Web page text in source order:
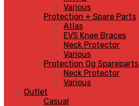
Various
Protection + Spare Parts
Atlas
EVS Knee Braces
Neck Protector
Various
Protection Og Spareparts
Neck Protector
Various
Outlet
Casual